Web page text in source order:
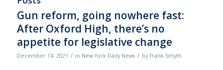
Gun reform, going nowhere fast:
After Oxford High, there’s no
appetite for legislative change
December 14, 2021 / in New York Daily News / by Frank Smyth